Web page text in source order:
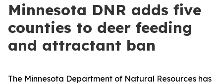
Minnesota DNR adds five
counties to deer feeding
and attractant ban
The Minnesota Department of Natural Resources has